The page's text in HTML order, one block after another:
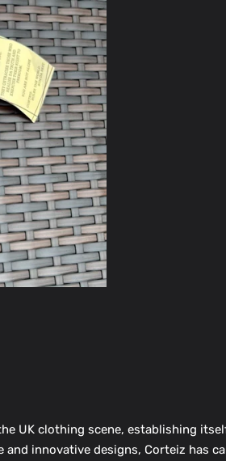
UK clothing scene, establishing
and innovative designs, Corteiz has